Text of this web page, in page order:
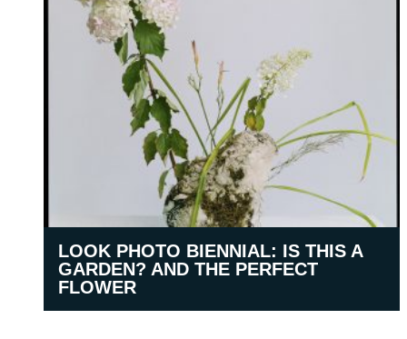
LOOK PHOTO BIENNIAL: IS THIS A
GARDEN? AND THE PERFECT
FLOWER